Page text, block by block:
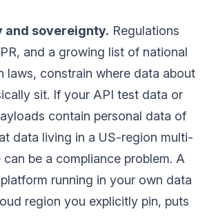
and sovereignty. Regulations
and a growing list of national
laws, constrain where data about
sit. If your API test data or
contain personal data of
data living in a US-region multi-
be a compliance problem. A
running in your own data
region you explicitly pin, puts